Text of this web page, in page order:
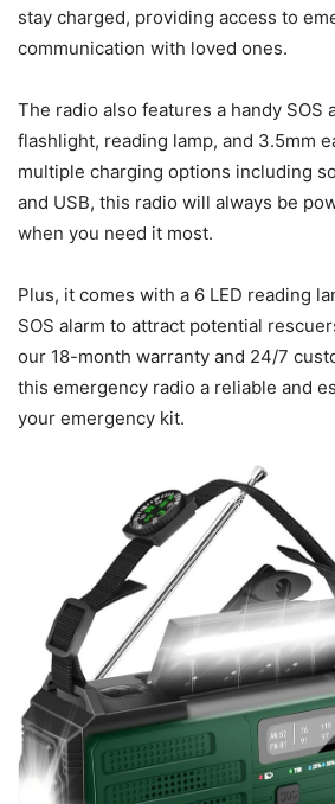
stay charged, providing access to
communication with loved ones.
The radio also features a handy SOS
flashlight, reading lamp, and 3.5mm
multiple charging options including
and USB, this radio will always be
when you need it most.
Plus, it comes with a 6 LED reading
SOS alarm to attract potential
our 18-month warranty and 24/7
this emergency radio a reliable and
your emergency kit.